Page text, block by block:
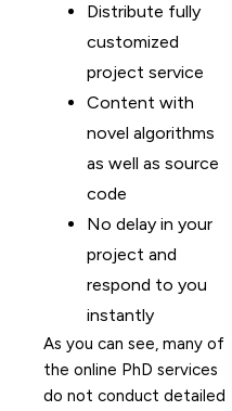
Distribute fully
customized
project service
Content with
novel algorithms
as well as source
code
No delay in your
project and
respond to you
instantly
As you can see, many of
the online PhD services
do not conduct detailed